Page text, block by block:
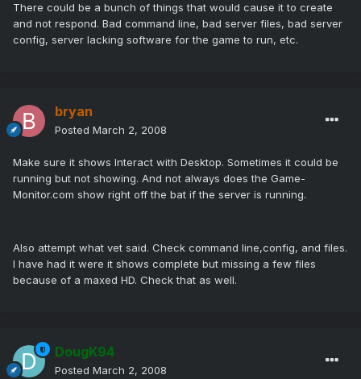
There could be a bunch of things that would cause it to create
and not respond. Bad command line, bad server files, bad server
config, server lacking software for the game to run, etc.
bryan
Posted March 2, 2008
Make sure it shows Interact with Desktop. Sometimes it could be
running but not showing. And not always does the Game-
Monitor.com show right off the bat if the server is running.
Also attempt what vet said. Check command line,config, and files.
I have had it were it shows complete but missing a few files
because of a maxed HD. Check that as well.
DougK94
Posted March 2, 2008